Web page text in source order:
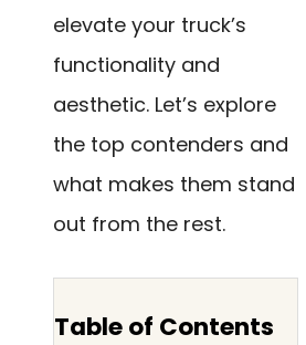
elevate your truck’s
functionality and
aesthetic. Let’s explore
the top contenders and
what makes them stand
out from the rest.
Table of Contents